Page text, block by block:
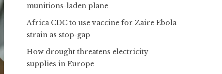
munitions-laden plane
Africa CDC to use vaccine for Zaire Ebola
strain as stop-gap
How drought threatens electricity
supplies in Europe